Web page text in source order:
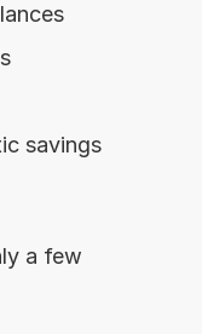
savings
a few